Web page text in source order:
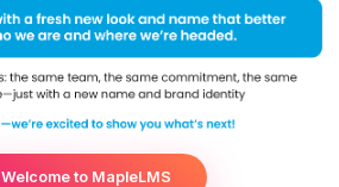
Welcome to MapleLMS